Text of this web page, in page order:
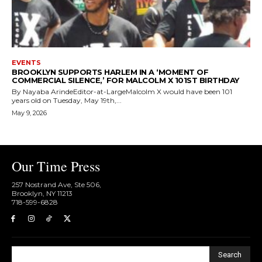
EVENTS
BROOKLYN SUPPORTS HARLEM IN A ‘MOMENT OF
COMMERCIAL SILENCE,’ FOR MALCOLM X 101ST BIRTHDAY
By Nayaba ArindeEditor-at-LargeMalcolm X would have been 101
years old on Tuesday, May 19th,...
May 9, 2026
Our Time Press
257 Nostrand Ave, Ste 506,
Brooklyn, NY 11213
718-599-6828​
Search